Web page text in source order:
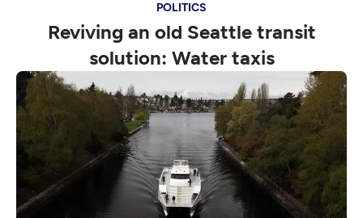
Podcasts
Events
Get Passport
Schedule
Support us
Download the App
POLITICS
Reviving an old Seattle transit
solution: Water taxis